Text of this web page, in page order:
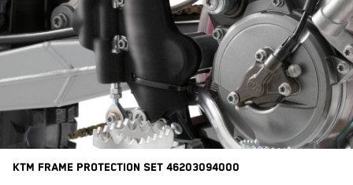
KTM Frame Protection Set 46203094000